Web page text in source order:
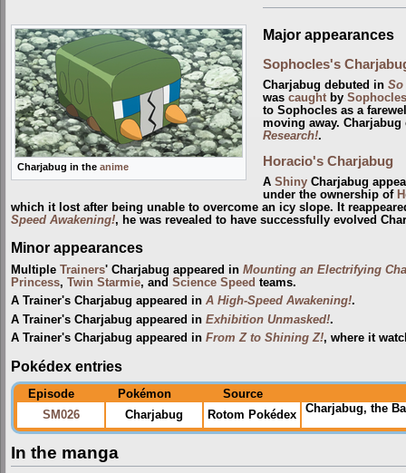
Charjabug in the anime
Major appearances
Sophocles's
Charjabug debuted in So
was caughtby Sophocles
to Sophocles as a
moving away.
Research!.
Horacio's Charjabug
A ShinyCharjabug
under the ownership of
which it lost after being unable to overcome an icy slope. It
Speed Awakening!, he was revealed to have successfully evolved
Minor appearances
Multiple Trainers' Charjabug appeared in Mounting an Electrifying
Princess, Twin Starmie, and Science Speed teams.
A Trainer's Charjabug appeared in A High-Speed Awakening!.
A Trainer's Charjabug appeared in Exhibition Unmasked!.
A Trainer's Charjabug appeared in From Z to Shining Z!, where it
Pokédex entries
Episode Pokémon
Source
SM026
Charjabug Rotom Pokédex Charjabug, the
In the manga